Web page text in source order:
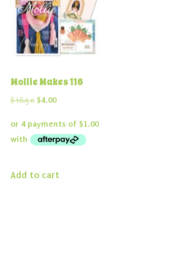
Mollie Makes 116
$16.50 Original
was:
$16.50.
$4.00Current
is:
$4.00.
Add to cart